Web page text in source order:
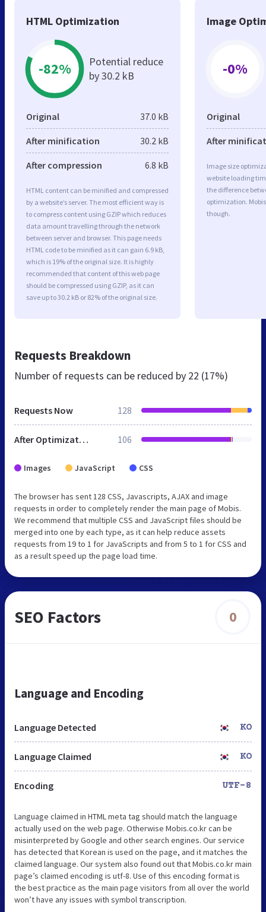
HTML Optimization
-82%
Potential reduce
by 30.2 kB
Original 37.0 kB
After minification 30.2 kB
After compression 6.8 kB
HTML content can be minified and compressed
by a website’s server. The most efficient way is
to compress content using GZIP which reduces
data amount travelling through the network
between server and browser. This page needs
HTML code to be minified as it can gain 6.9 kB,
which is 19% of the original size. It is highly
recommended that content of this web page
should be compressed using GZIP, as it can
save up to 30.2 kB or 82% of the original size.
Image
-0%
Original
After
Image size
website loading
the difference
optimization.
though.
Requests Breakdown
Number of requests can be reduced by 22 (17%)
Requests Now 128
After Optimization 106
Images JavaScript CSS
The browser has sent 128 CSS, Javascripts, AJAX and image
requests in order to completely render the main page of Mobis.
We recommend that multiple CSS and JavaScript files should be
merged into one by each type, as it can help reduce assets
requests from 19 to 1 for JavaScripts and from 5 to 1 for CSS and
as a result speed up the page load time.
SEO Factors 0
Language and Encoding
Language Detected KO
Language Claimed KO
Encoding UTF-8
Language claimed in HTML meta tag should match the language
actually used on the web page. Otherwise Mobis.co.kr can be
misinterpreted by Google and other search engines. Our service
has detected that Korean is used on the page, and it matches the
claimed language. Our system also found out that Mobis.co.kr main
page’s claimed encoding is utf-8. Use of this encoding format is
the best practice as the main page visitors from all over the world
won’t have any issues with symbol transcription.